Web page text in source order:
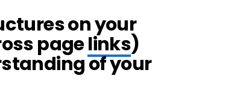
on your
pagelinks)
of your